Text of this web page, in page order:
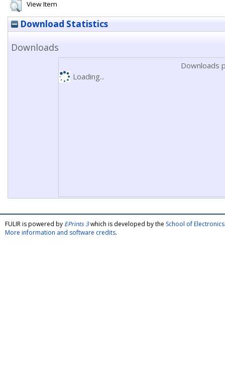
View Item
Download Statistics
Downloads
Downloads
Loading...
FULIR is powered by EPrints 3which is developed by the School of
More information and software credits.